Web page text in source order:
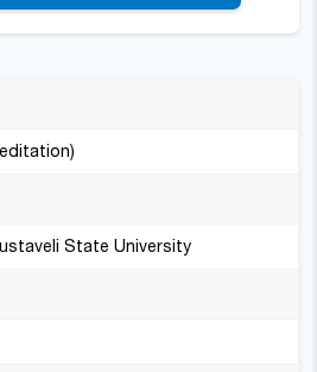
State University